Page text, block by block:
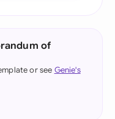
of
or see Genie's